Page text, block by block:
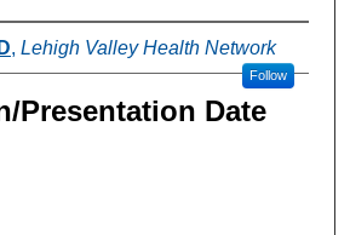
, Lehigh Valley Health Network
Follow
Presentation Date